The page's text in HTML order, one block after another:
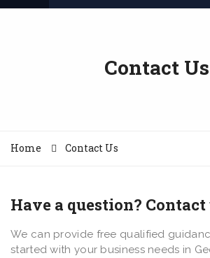
Contact Us
Home Contact Us
Have a question?
We can provide free qualified
started with your business needs in